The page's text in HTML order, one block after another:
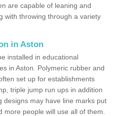
are capable of leaning and
with throwing through a variety
in Aston
installed in educational
in Aston. Polymeric rubber and
set up for establishments
triple jump run ups in addition
designs may have line marks put
people will use all of them.